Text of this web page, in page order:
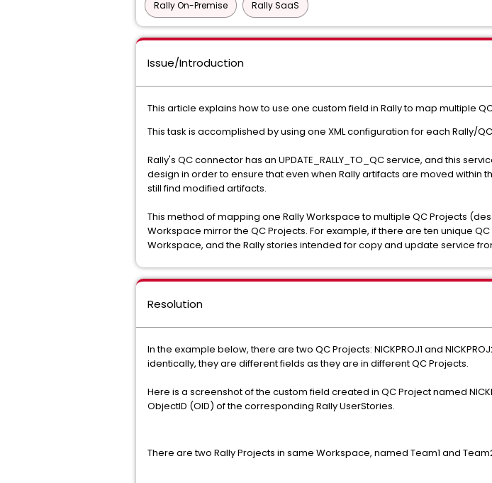
Rally On-Premise Rally SaaS
Issue/Introduction
This article explains how to use one custom field in Rally to map multiple
This task is accomplished by using one XML configuration for each Rally/
Rally's QC connector has an UPDATE_RALLY_TO_QC service, and this
design in order to ensure that even when Rally artifacts are moved
still find modified artifacts.
This method of mapping one Rally Workspace to multiple QC Projects
Workspace mirror the QC Projects. For example, if there are ten unique
Workspace, and the Rally stories intended for copy and update service
Resolution
In the example below, there are two QC Projects: NICKPROJ1 and
identically, they are different fields as they are in different QC Projects.
Here is a screenshot of the custom field created in QC Project named
ObjectID (OID) of the corresponding Rally UserStories.
There are two Rally Projects in same Workspace, named Team1 and